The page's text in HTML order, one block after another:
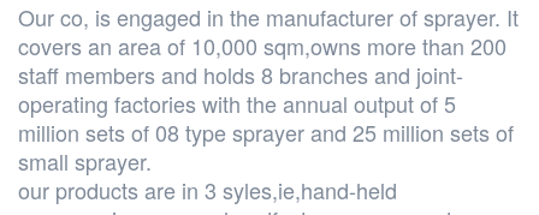
Our co, is engaged in the manufacturer of sprayer. It
covers an area of 10,000 sqm,owns more than 200
staff members and holds 8 branches and joint-
operating factories with the annual output of 5
million sets of 08 type sprayer and 25 million sets of
small sprayer.
our products are in 3 syles,ie,hand-held